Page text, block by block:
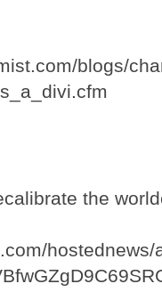
blogs/
the